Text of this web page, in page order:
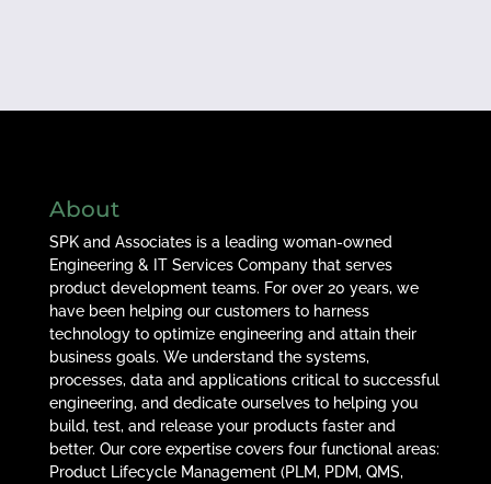
About
SPK and Associates is a leading woman-owned
Engineering & IT Services Company that serves
product development teams. For over 20 years, we
have been helping our customers to harness
technology to optimize engineering and attain their
business goals. We understand the systems,
processes, data and applications critical to successful
engineering, and dedicate ourselves to helping you
build, test, and release your products faster and
better. Our core expertise covers four functional areas:
Product Lifecycle Management (PLM, PDM, QMS,